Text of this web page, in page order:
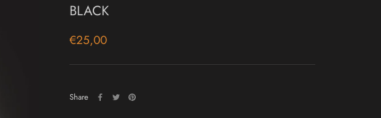
BLACK
€25,00
Share